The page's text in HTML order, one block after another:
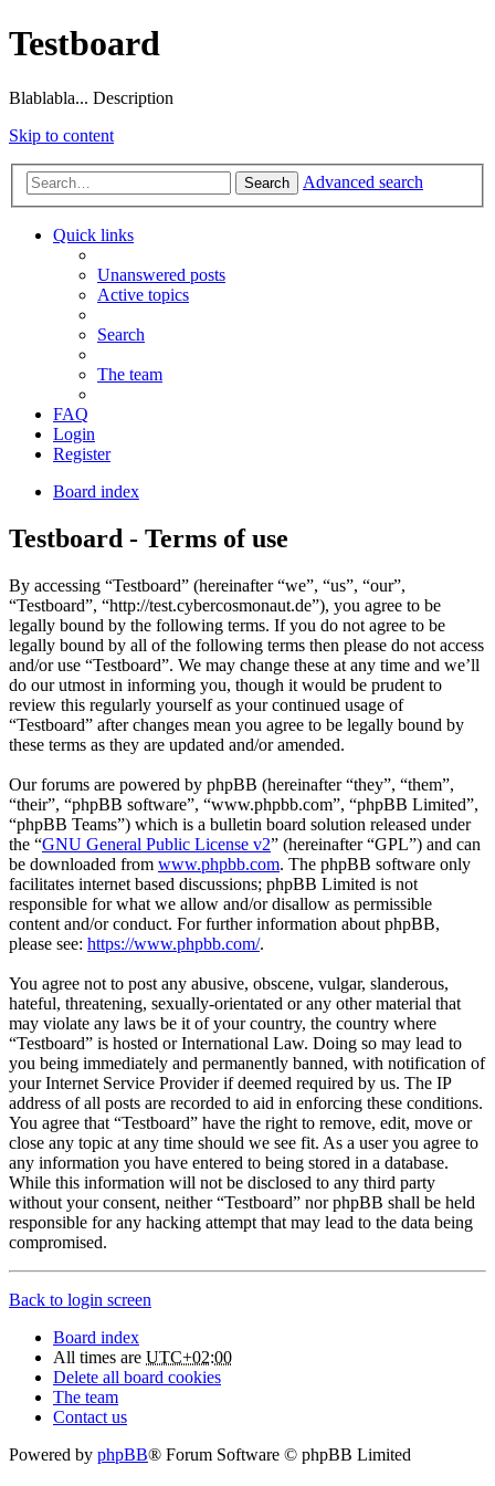
Testboard
Blablabla... Description
Skip to content
Search Advanced search
Quick links
Unanswered posts
Active topics
Search
The team
FAQ
Login
Register
Board index
Testboard - Terms of use
By accessing “Testboard” (hereinafter “we”, “us”, “our”,
“Testboard”, “http://test.cybercosmonaut.de”), you agree to be
legally bound by the following terms. If you do not agree to be
legally bound by all of the following terms then please do not access
and/or use “Testboard”. We may change these at any time and we’ll
do our utmost in informing you, though it would be prudent to
review this regularly yourself as your continued usage of
“Testboard” after changes mean you agree to be legally bound by
these terms as they are updated and/or amended.
Our forums are powered by phpBB (hereinafter “they”, “them”,
“their”, “phpBB software”, “www.phpbb.com”, “phpBB Limited”,
“phpBB Teams”) which is a bulletin board solution released under
the “GNU General Public License v2” (hereinafter “GPL”) and can
be downloaded from www.phpbb.com. The phpBB software only
facilitates internet based discussions; phpBB Limited is not
responsible for what we allow and/or disallow as permissible
content and/or conduct. For further information about phpBB,
please see: https://www.phpbb.com/.
You agree not to post any abusive, obscene, vulgar, slanderous,
hateful, threatening, sexually-orientated or any other material that
may violate any laws be it of your country, the country where
“Testboard” is hosted or International Law. Doing so may lead to
you being immediately and permanently banned, with notification of
your Internet Service Provider if deemed required by us. The IP
address of all posts are recorded to aid in enforcing these conditions.
You agree that “Testboard” have the right to remove, edit, move or
close any topic at any time should we see fit. As a user you agree to
any information you have entered to being stored in a database.
While this information will not be disclosed to any third party
without your consent, neither “Testboard” nor phpBB shall be held
responsible for any hacking attempt that may lead to the data being
compromised.
Back to login screen
Board index
All times are UTC+02:00
Delete all board cookies
The team
Contact us
Powered by phpBB® Forum Software © phpBB Limited